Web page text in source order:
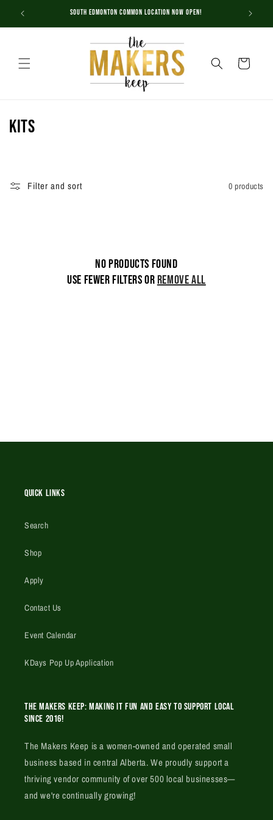
Skip to
content
South Edmonton Common Location NOW OPEN!
Cart
C
Kits
Filter and sort 0 products
No products found
Use fewer filters orremove all
Quick Links
Search
Shop
Apply
Contact Us
Event Calendar
KDays Pop Up Application
The Makers Keep: Making it fun and easy to support local
since 2016!
The Makers Keep is a women-owned and operated small
business based in central Alberta. We proudly support a
thriving vendor community of over 500 local businesses—
and we're continually growing!